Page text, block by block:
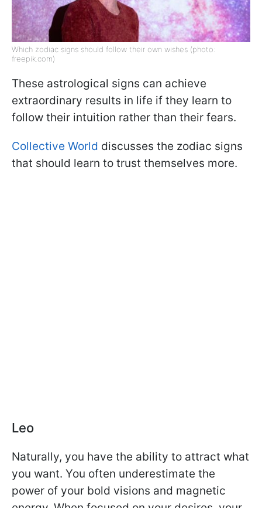
Which zodiac signs should follow their own wishes (photo:
freepik.com)
These astrological signs can achieve
extraordinary results in life if they learn to
follow their intuition rather than their fears.
Collective World discusses the zodiac signs
that should learn to trust themselves more.
Leo
Naturally, you have the ability to attract what
you want. You often underestimate the
power of your bold visions and magnetic